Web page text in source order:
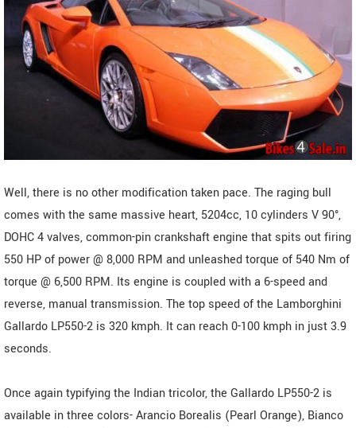
Well, there is no other modification taken pace. The raging bull
comes with the same massive heart, 5204cc, 10 cylinders V 90°,
DOHC 4 valves, common-pin crankshaft engine that spits out firing
550 HP of power @ 8,000 RPM and unleashed torque of 540 Nm of
torque @ 6,500 RPM. Its engine is coupled with a 6-speed and
reverse, manual transmission. The top speed of the Lamborghini
Gallardo LP550-2 is 320 kmph. It can reach 0-100 kmph in just 3.9
seconds.
Once again typifying the Indian tricolor, the Gallardo LP550-2 is
available in three colors- Arancio Borealis (Pearl Orange), Bianco